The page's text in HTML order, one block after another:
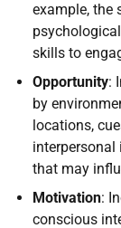
example, the
skills to
Opportunity:
by
locations,
interpersonal
that may
Motivation:
conscious